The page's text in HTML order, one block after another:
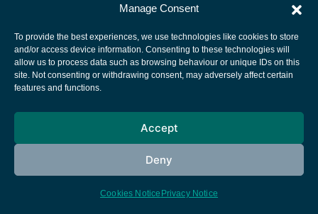
Manage Consent
To provide the best experiences, we use technologies like cookies to store
and/or access device information. Consenting to these technologies will
allow us to process data such as browsing behaviour or unique IDs on this
site. Not consenting or withdrawing consent, may adversely affect certain
features and functions.
Accept
Deny
Cookies Notice Privacy Notice
European Space Agency
Cookies notice